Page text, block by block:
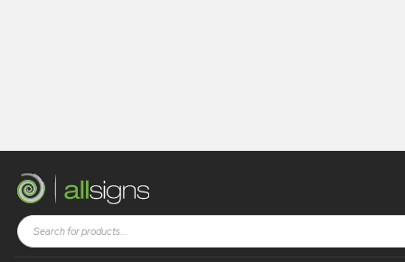
Shop Health and Safety Signs
Floor Sign – Please Stand Behind The Line